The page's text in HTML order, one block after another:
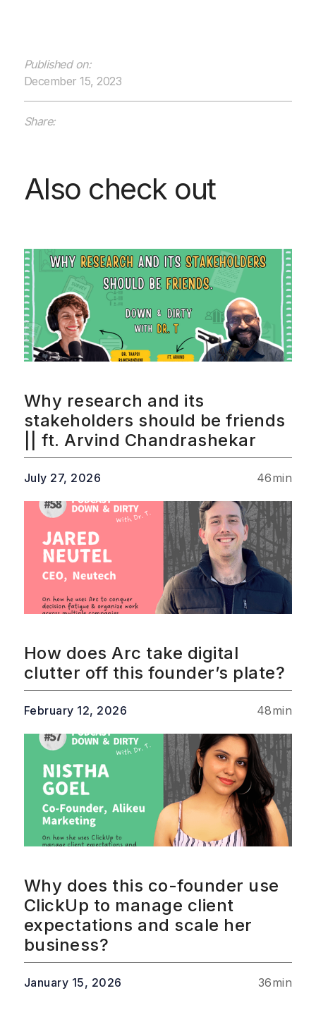
Published on:
December 15, 2023
Share:
Also check out
Why research and its
stakeholders should be friends
|| ft. Arvind Chandrashekar
July 27, 2026 46min
How does Arc take digital
clutter off this founder’s plate?
February 12, 2026 48min
Why does this co-founder use
ClickUp to manage client
expectations and scale her
business?
January 15, 2026 36min